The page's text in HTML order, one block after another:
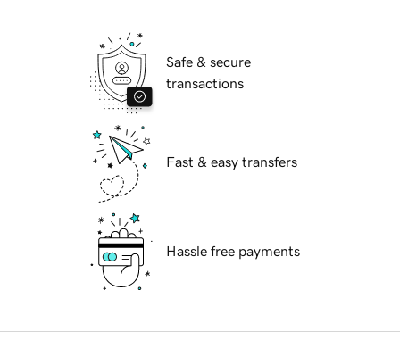
Safe & secure
transactions
Fast & easy transfers
Hassle free payments